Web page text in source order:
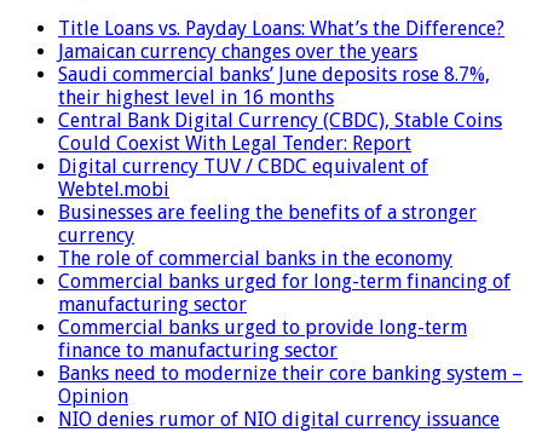
Title Loans vs. Payday Loans: What’s the Difference?
Jamaican currency changes over the years
Saudi commercial banks’ June deposits rose 8.7%,
their highest level in 16 months
Central Bank Digital Currency (CBDC), Stable Coins
Could Coexist With Legal Tender: Report
Digital currency TUV / CBDC equivalent of
Webtel.mobi
Businesses are feeling the benefits of a stronger
currency
The role of commercial banks in the economy
Commercial banks urged for long-term financing of
manufacturing sector
Commercial banks urged to provide long-term
finance to manufacturing sector
Banks need to modernize their core banking system –
Opinion
NIO denies rumor of NIO digital currency issuance